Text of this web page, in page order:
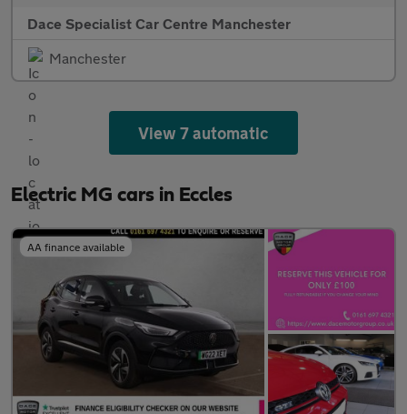
Dace Specialist Car Centre Manchester
Manchester
View 7 automatic
Electric MG cars in Eccles
AA finance available